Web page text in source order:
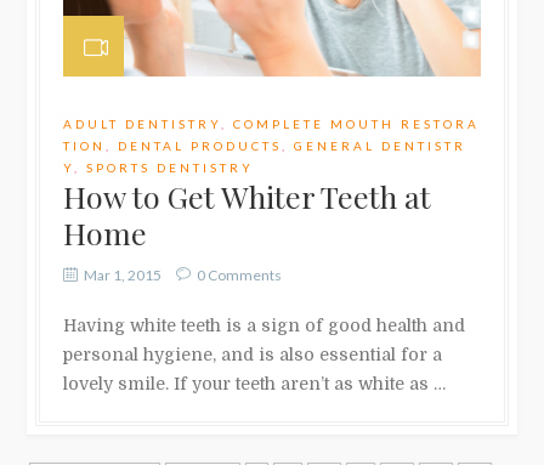
ADULT DENTISTRY ,COMPLETE MOUTH RESTORA
TION
DENTAL PRODUCTS ,GENERAL DENTISTR
Y
,SPORTS DENTISTRY
How to Get Whiter Teeth at
Home
Mar 1, 2015 0 Comments
Having white teeth is a sign of good health and
personal hygiene, and is also essential for a
lovely smile. If your teeth aren’t as white as …